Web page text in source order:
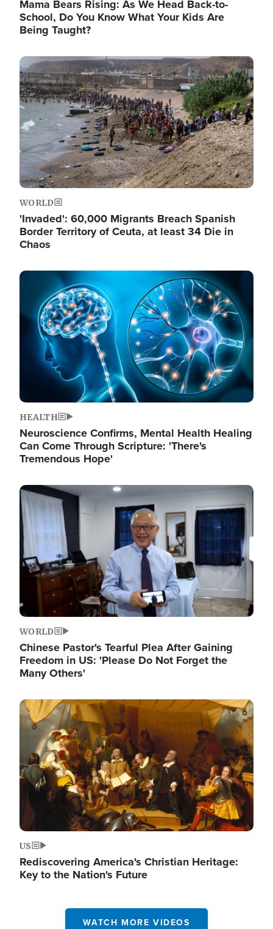
Mama Bears Rising: As We Head Back-to-
School, Do You Know What Your Kids Are
Being Taught?
Image
WORLD
'Invaded': 60,000 Migrants Breach Spanish
Border Territory of Ceuta, at least 34 Die in
Chaos
Image
HEALTH
Neuroscience Confirms, Mental Health Healing
Can Come Through Scripture: 'There's
Tremendous Hope'
Image
WORLD
Chinese Pastor's Tearful Plea After Gaining
Freedom in US: 'Please Do Not Forget the
Many Others'
Image
US
Rediscovering America's Christian Heritage:
Key to the Nation's Future
WATCH MORE VIDEOS